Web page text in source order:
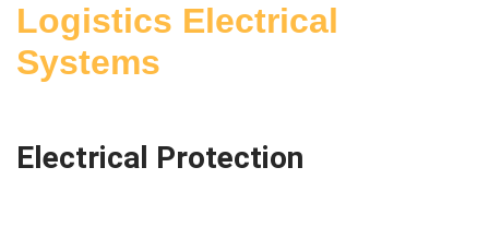
Logistics Electrical
Systems
Electrical Protection